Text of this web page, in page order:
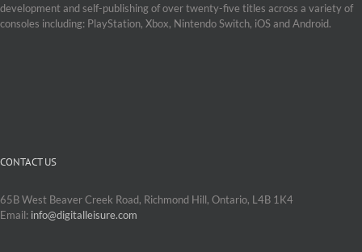
development and self-publishing of over twenty-five titles across a variety of
consoles including: PlayStation, Xbox, Nintendo Switch, iOS and Android.
CONTACT US
65B West Beaver Creek Road, Richmond Hill, Ontario, L4B 1K4
Email: info@digitalleisure.com